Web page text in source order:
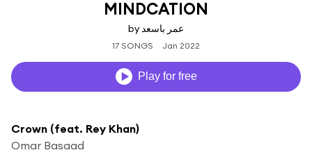
MINDCATION
by عمر باسعد
17 SONGS Jan 2022
Play for free
Crown (feat. Rey Khan)
Omar Basaad